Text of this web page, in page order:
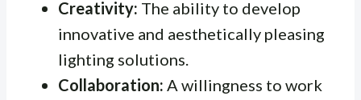
Creativity: The ability to develop
innovative and aesthetically pleasing
lighting solutions.
Collaboration: A willingness to work